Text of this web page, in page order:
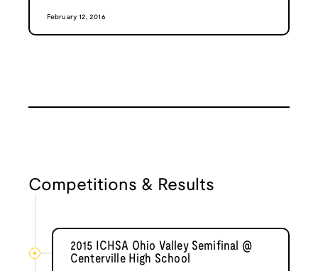
February 12, 2016
Competitions & Results
2015 ICHSA Ohio Valley Semifinal @
Centerville High School